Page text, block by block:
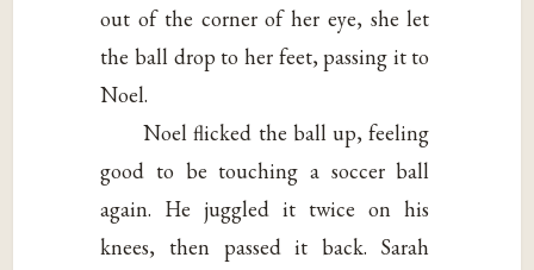
out of the corner of her eye, she let
the ball drop to her feet, passing it to
Noel.
Noel flicked the ball up, feeling
good to be touching a soccer ball
again. He juggled it twice on his
knees, then passed it back. Sarah